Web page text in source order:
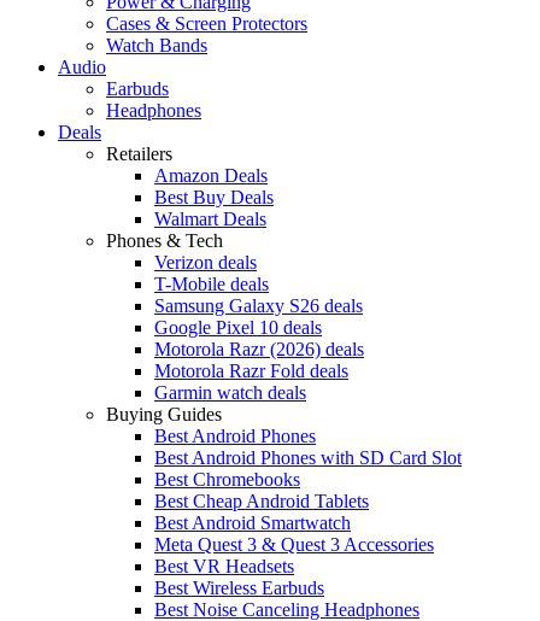
Cases & Screen Protectors
Watch Bands
Audio
Earbuds
Headphones
Deals
Retailers
Amazon Deals
Best Buy Deals
Walmart Deals
Phones & Tech
Verizon deals
T-Mobile deals
Samsung Galaxy S26 deals
Google Pixel 10 deals
Motorola Razr (2026) deals
Motorola Razr Fold deals
Garmin watch deals
Buying Guides
Best Android Phones
Best Android Phones with SD Card Slot
Best Chromebooks
Best Cheap Android Tablets
Best Android Smartwatch
Meta Quest 3 & Quest 3 Accessories
Best VR Headsets
Best Wireless Earbuds
Best Noise Canceling Headphones